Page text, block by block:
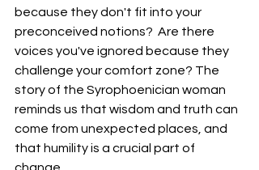
because they don't fit into your
preconceived notions?  Are there
voices you've ignored because they
challenge your comfort zone? The
story of the Syrophoenician woman
reminds us that wisdom and truth can
come from unexpected places, and
that humility is a crucial part of